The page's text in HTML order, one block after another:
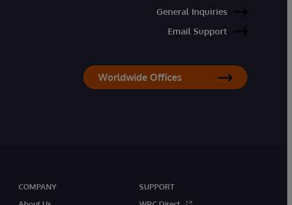
General Inquiries
Email Support
Worldwide Offices
COMPANY
SUPPORT